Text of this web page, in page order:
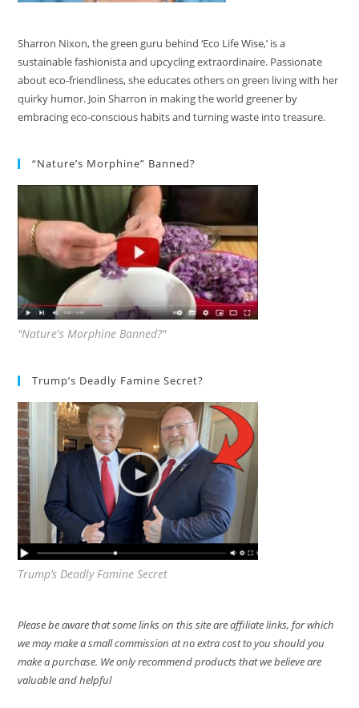
Sharron Nixon, the green guru behind ‘Eco Life Wise,’ is a
sustainable fashionista and upcycling extraordinaire. Passionate
about eco-friendliness, she educates others on green living with her
quirky humor. Join Sharron in making the world greener by
embracing eco-conscious habits and turning waste into treasure.
“Nature’s Morphine” Banned?
"Nature's Morphine Banned?"
Trump’s Deadly Famine Secret?
Trump’s Deadly Famine Secret
Please be aware that some links on this site are affiliate links, for which
we may make a small commission at no extra cost to you should you
make a purchase. We only recommend products that we believe are
valuable and helpful